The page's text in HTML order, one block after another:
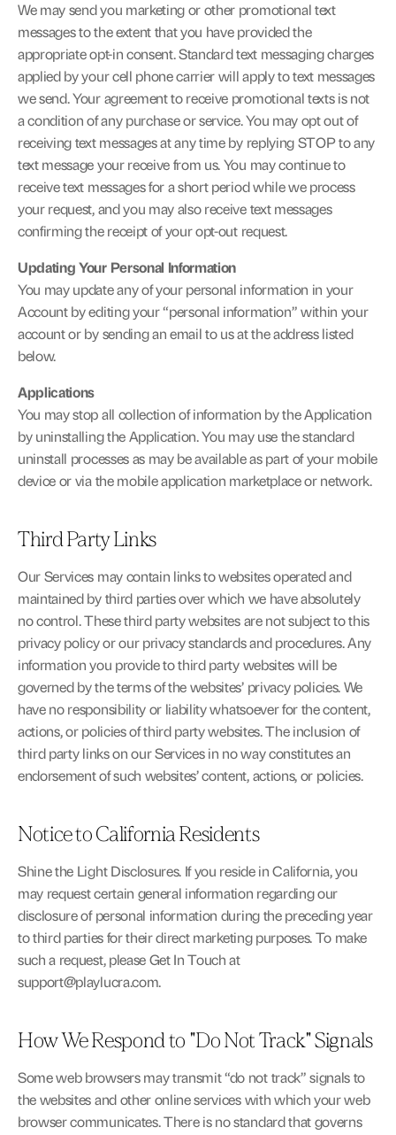
We may send you marketing or other promotional text
messages to the extent that you have provided the
appropriate opt-in consent. Standard text messaging charges
applied by your cell phone carrier will apply to text messages
we send. Your agreement to receive promotional texts is not
a condition of any purchase or service. You may opt out of
receiving text messages at any time by replying STOP to any
text message your receive from us. You may continue to
receive text messages for a short period while we process
your request, and you may also receive text messages
confirming the receipt of your opt-out request.
Updating Your Personal Information
You may update any of your personal information in your
Account by editing your “personal information” within your
account or by sending an email to us at the address listed
below.
Applications
You may stop all collection of information by the Application
by uninstalling the Application. You may use the standard
uninstall processes as may be available as part of your mobile
device or via the mobile application marketplace or network.
Third Party Links
Our Services may contain links to websites operated and
maintained by third parties over which we have absolutely
no control. These third party websites are not subject to this
privacy policy or our privacy standards and procedures. Any
information you provide to third party websites will be
governed by the terms of the websites’ privacy policies. We
have no responsibility or liability whatsoever for the content,
actions, or policies of third party websites. The inclusion of
third party links on our Services in no way constitutes an
endorsement of such websites’ content, actions, or policies.
Notice to California Residents
Shine the Light Disclosures. If you reside in California, you
may request certain general information regarding our
disclosure of personal information during the preceding year
to third parties for their direct marketing purposes. To make
such a request, please Get In Touch at
support@playlucra.com.
How We Respond to "Do Not Track" Signals
Some web browsers may transmit “do not track” signals to
the websites and other online services with which your web
browser communicates. There is no standard that governs